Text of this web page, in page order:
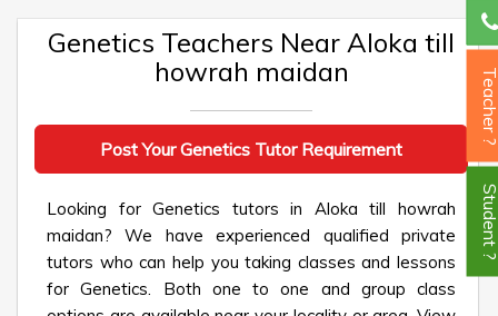
Genetics Teachers Near Aloka till
howrah maidan
Post Your Genetics Tutor Requirement
Looking for Genetics tutors in Aloka till howrah
maidan? We have experienced qualified private
tutors who can help you taking classes and lessons
for Genetics. Both one to one and group class